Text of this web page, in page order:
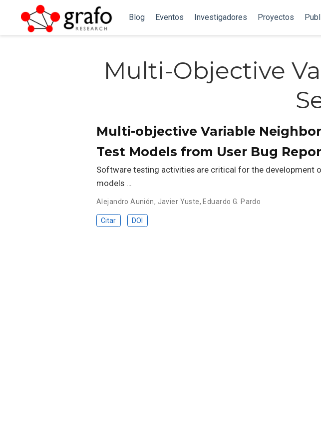
Blog Eventos Investigadores Proyectos
Multi-Objective
Multi-objective Variable
Test Models from User Bug
Software testing activities are critical for the development
models …
Alejandro Aunión, Javier Yuste,Eduardo G. Pardo
Citar DOI